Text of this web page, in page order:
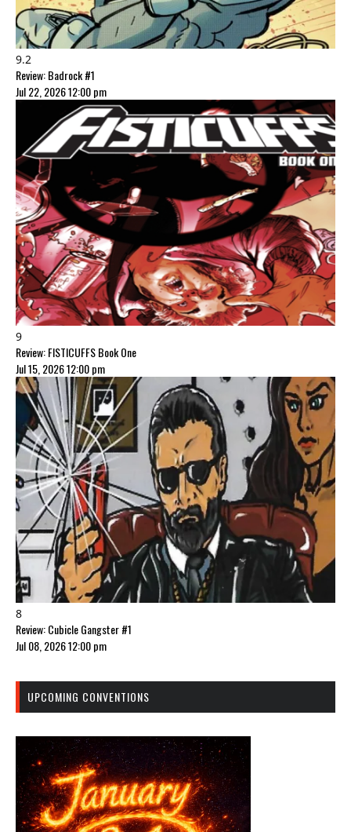
9.2
Review: Badrock #1
Jul 22, 2026 12:00 pm
9
Review: FISTICUFFS Book One
Jul 15, 2026 12:00 pm
8
Review: Cubicle Gangster #1
Jul 08, 2026 12:00 pm
UPCOMING CONVENTIONS